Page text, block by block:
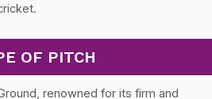
OF PITCH
renowned for its firm and